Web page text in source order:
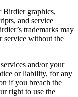
Birdier graphics,
and service
trademarks may
service without the
and/or your
or liability, for any
if you breach the
right to use the